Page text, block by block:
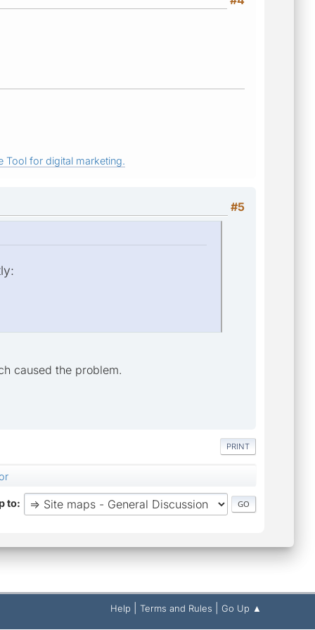
Tool for digital marketing.
#5
caused the problem.
PRINT
to
Help Terms and Rules Go Up ▲